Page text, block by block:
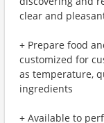
clear and
+ Prepare food
customized for
as temperature,
ingredients
+ Available to